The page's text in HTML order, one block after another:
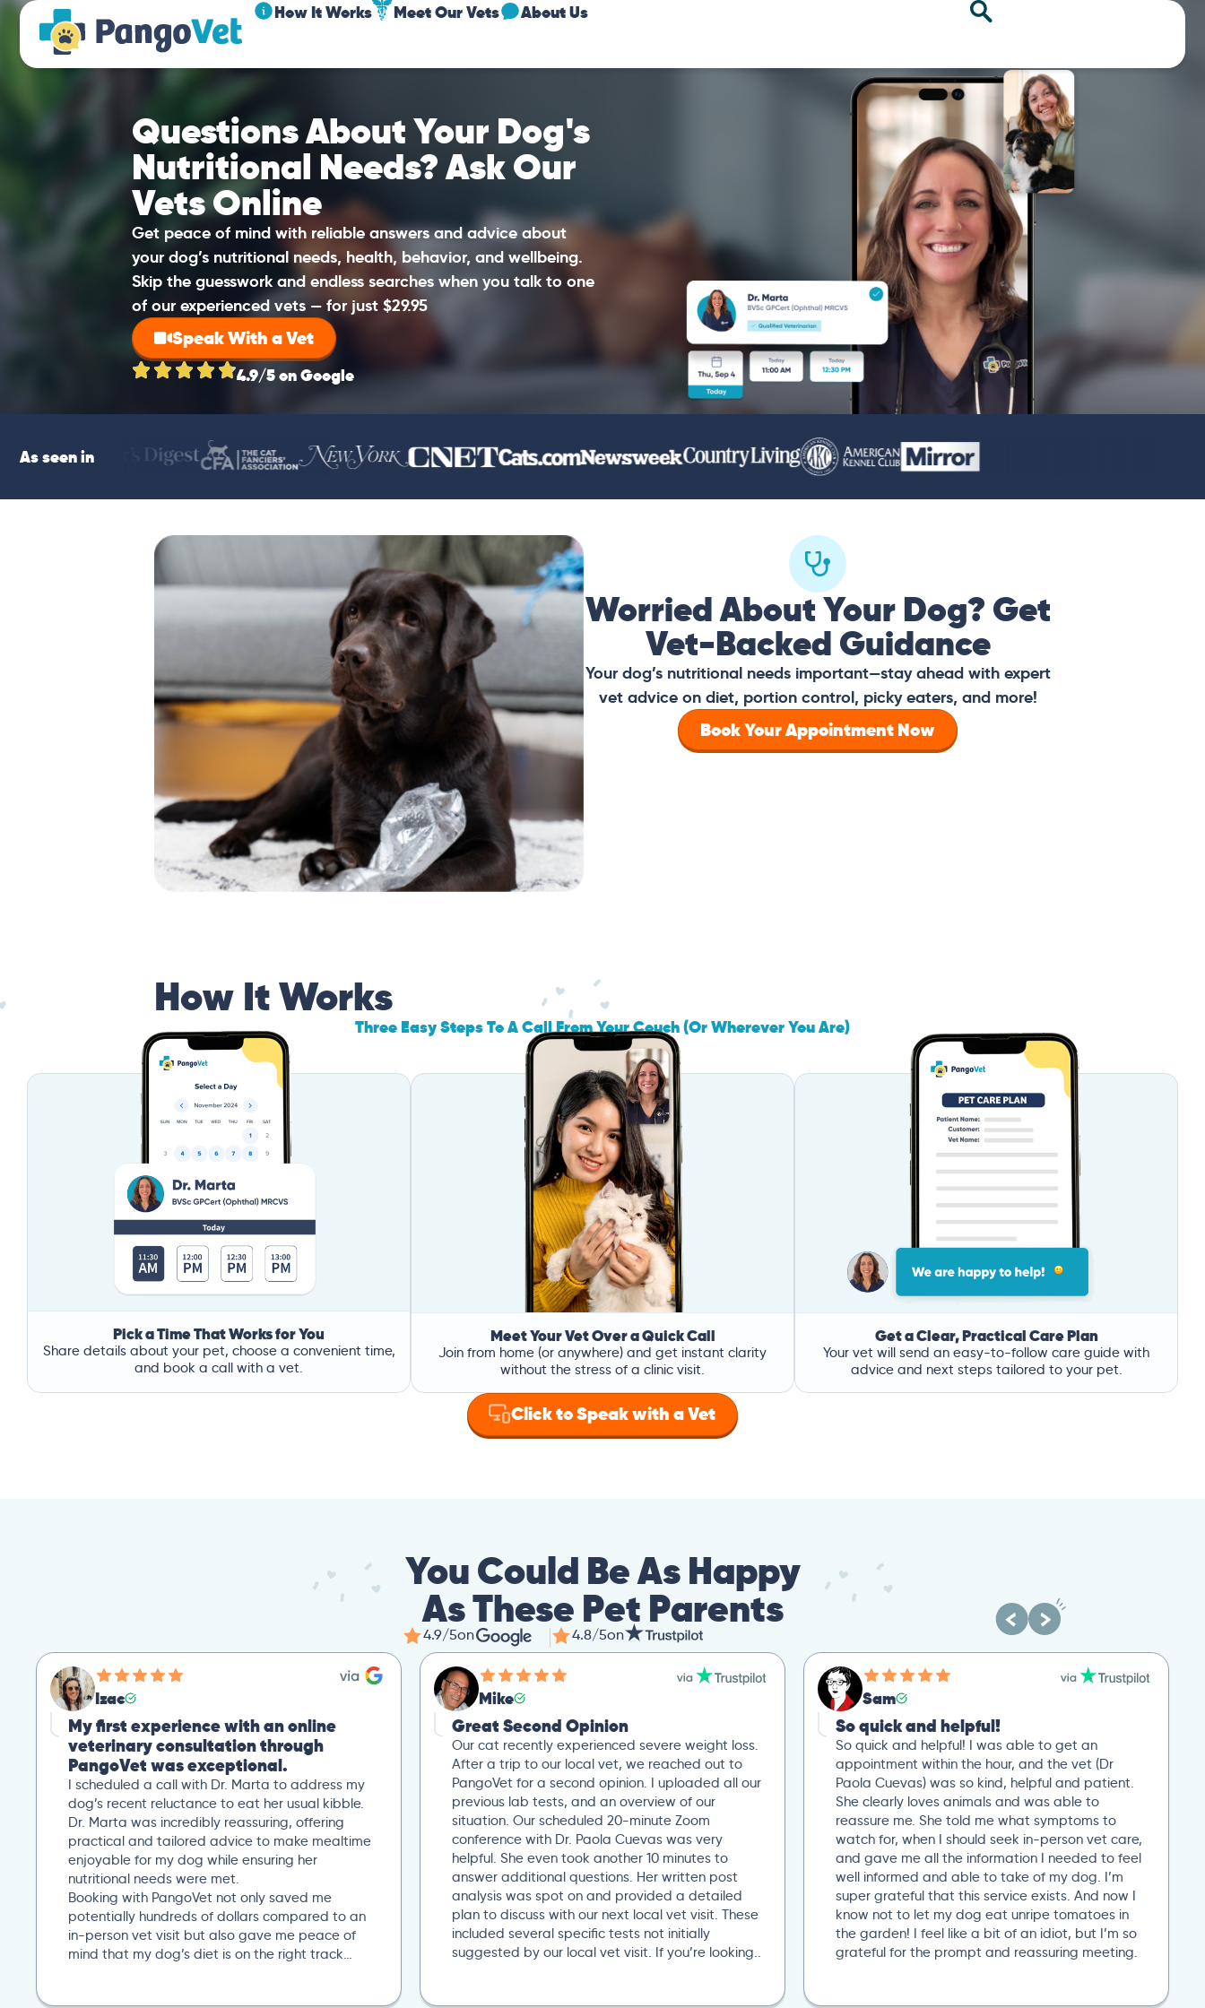
How It Works Meet Our Vets About Us
Questions About Your Dog's
Nutritional Needs? Ask Our
Vets Online
Get peace of mind with reliable answers and advice about
your dog’s nutritional needs, health, behavior, and wellbeing.
Skip the guesswork and endless searches when you talk to one
of our experienced vets — for just $29.95
Speak With a Vet
4.9/5 on Google
As seen in
Worried About Your Dog? Get
Vet-Backed Guidance
Your dog’s nutritional needs important—stay ahead with expert
vet advice on diet, portion control, picky eaters, and more!
Book Your Appointment Now
How It Works
Three Easy Steps To A Call From Your Couch (Or Wherever You Are)
Pick a Time That Works for You
Share details about your pet, choose a convenient time,
and book a call with a vet.
Meet Your Vet Over a Quick Call
Join from home (or anywhere) and get instant clarity
without the stress of a clinic visit.
Get a Clear, Practical Care Plan
Your vet will send an easy-to-follow care guide with
advice and next steps tailored to your pet.
Click to Speak with a Vet
You Could Be As Happy
As These Pet Parents
4.9/5on 4.8/5on
Izac
My first experience with an online
veterinary consultation through
PangoVet was exceptional.
I scheduled a call with Dr. Marta to address my
dog’s recent reluctance to eat her usual kibble.
Dr. Marta was incredibly reassuring, offering
practical and tailored advice to make mealtime
enjoyable for my dog while ensuring her
nutritional needs were met.
Booking with PangoVet not only saved me
potentially hundreds of dollars compared to an
in-person vet visit but also gave me peace of
mind that my dog’s diet is on the right track…
Mike
Great Second Opinion
Our cat recently experienced severe weight loss.
After a trip to our local vet, we reached out to
PangoVet for a second opinion. I uploaded all our
previous lab tests, and an overview of our
situation. Our scheduled 20-minute Zoom
conference with Dr. Paola Cuevas was very
helpful. She even took another 10 minutes to
answer additional questions. Her written post
analysis was spot on and provided a detailed
plan to discuss with our next local vet visit. These
included several specific tests not initially
suggested by our local vet visit. If you’re looking..
Sam
So quick and helpful!
So quick and helpful! I was able to get an
appointment within the hour, and the vet (Dr
Paola Cuevas) was so kind, helpful and patient.
She clearly loves animals and was able to
reassure me. She told me what symptoms to
watch for, when I should seek in-person vet care,
and gave me all the information I needed to feel
well informed and able to take of my dog. I’m
super grateful that this service exists. And now I
know not to let my dog eat unripe tomatoes in
the garden! I feel like a bit of an idiot, but I’m so
grateful for the prompt and reassuring meeting.